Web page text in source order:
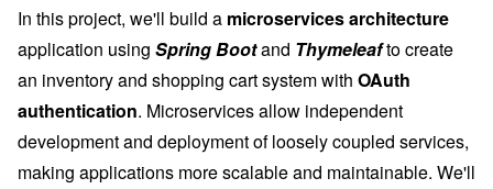
In this project, we'll build a microservices architecture
application using Spring Bootand Thymeleafto create
an inventory and shopping cart system with OAuth
authentication. Microservices allow independent
development and deployment of loosely coupled services,
making applications more scalable and maintainable. We'll